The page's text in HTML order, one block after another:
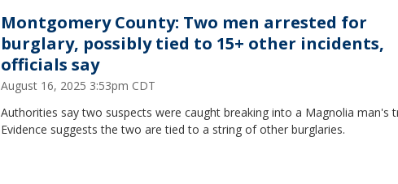
Montgomery County: Two men arrested for
burglary, possibly tied to 15+ other incidents,
officials say
August 16, 2025 3:53pm CDT
Authorities say two suspects were caught breaking into a Magnolia man's
Evidence suggests the two are tied to a string of other burglaries.